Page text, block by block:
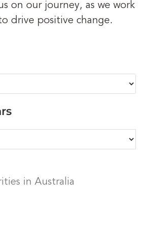
on our journey, as we work
drive positive change.